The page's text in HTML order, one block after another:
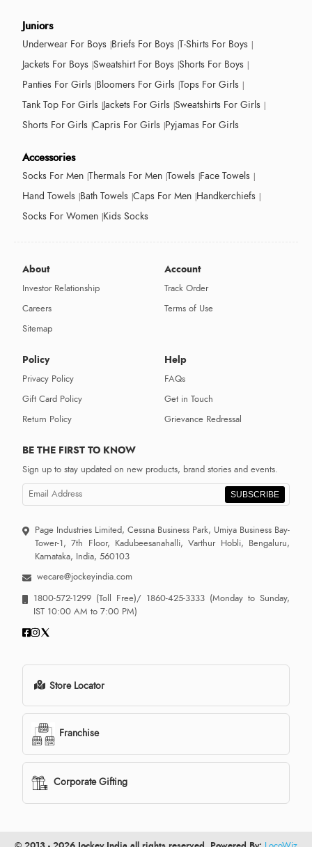
Juniors
Underwear For Boys Briefs For Boys T-Shirts For Boys
Jackets For Boys Sweatshirt For Boys Shorts For Boys
Panties For Girls Bloomers For Girls Tops For Girls
Tank Top For Girls Jackets For Girls Sweatshirts For Girls
Shorts For Girls Capris For Girls Pyjamas For Girls
Accessories
Socks For Men Thermals For Men Towels Face Towels
Hand Towels Bath Towels Caps For Men Handkerchiefs
Socks For Women Kids Socks
About
Investor Relationship
Careers
Sitemap
Account
Track Order
Terms of Use
Policy
Privacy Policy
Gift Card Policy
Return Policy
Help
FAQs
Get in Touch
Grievance Redressal
BE THE FIRST TO KNOW
Sign up to stay updated on new products, brand stories and events.
SUBSCRIBE
Page Industries Limited, Cessna Business Park, Umiya Business Bay-
Tower-1, 7th Floor, Kadubeesanahalli, Varthur Hobli, Bengaluru,
Karnataka, India, 560103
wecare@jockeyindia.com
1800-572-1299 (Toll Free)/ 1860-425-3333 (Monday to Sunday,
IST 10:00 AM to 7:00 PM)
Store Locator
Franchise
Corporate Gifting